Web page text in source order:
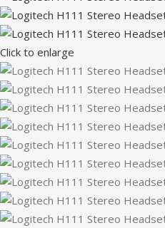
Click to enlarge